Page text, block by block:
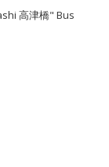
高津橋" Bus